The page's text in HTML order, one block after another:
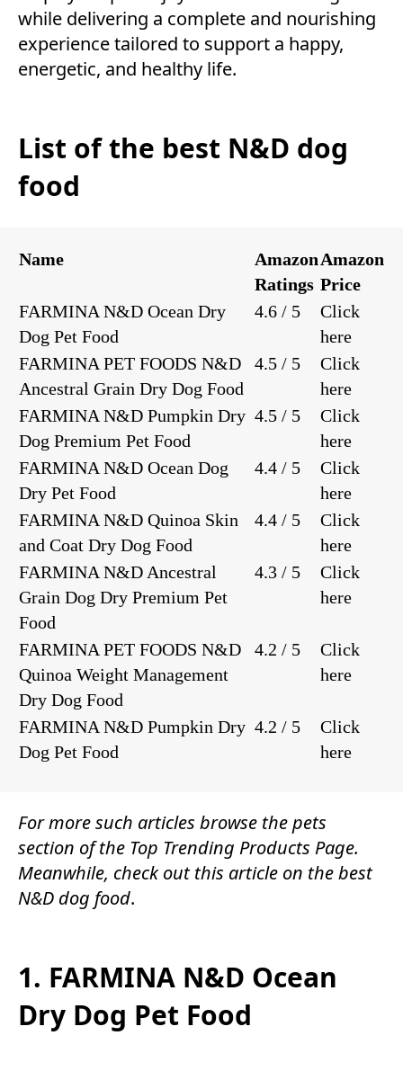
while delivering a complete and nourishing
experience tailored to support a happy,
energetic, and healthy life.
List of the best N&D dog
food
Name
Amazon
Ratings
Amazon
Price
FARMINA N&D Ocean Dry
Dog Pet Food
4.6 / 5
Click
here
FARMINA PET FOODS N&D
Ancestral Grain Dry Dog Food
4.5 / 5
Click
here
FARMINA N&D Pumpkin Dry
Dog Premium Pet Food
4.5 / 5
Click
here
FARMINA N&D Ocean Dog
Dry Pet Food
4.4 / 5
Click
here
FARMINA N&D Quinoa Skin
and Coat Dry Dog Food
4.4 / 5
Click
here
FARMINA N&D Ancestral
Grain Dog Dry Premium Pet
Food
4.3 / 5
Click
here
FARMINA PET FOODS N&D
Quinoa Weight Management
Dry Dog Food
4.2 / 5
Click
here
FARMINA N&D Pumpkin Dry
Dog Pet Food
4.2 / 5
Click
here
For more such articles browse thepets
section of the Top Trending Products Page.
Meanwhile, check out this article on the best
N&D dog food.
1. FARMINA N&D Ocean
Dry Dog Pet Food